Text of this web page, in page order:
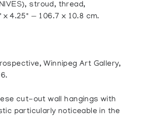
stroud, thread,
4.25" — 106.7 x 10.8 cm.
Winnipeg Art Gallery,
cut-out wall hangings with
particularly noticeable in the